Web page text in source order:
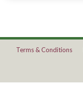
Terms & Conditions